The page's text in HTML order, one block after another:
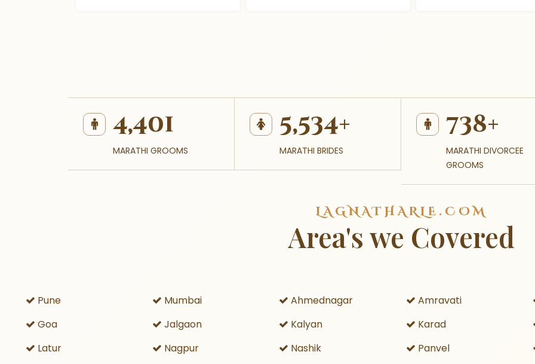
4,401
MARATHI GROOMS
5,534+
MARATHI BRIDES
738+
MARATHI DIVORCEE
GROOMS
LAGNATHARLE.COM
Area's we Covered
Pune Mumbai Ahmednagar Amravati
Goa
Jalgaon Kalyan Karad
Latur
Nagpur Nashik Panvel